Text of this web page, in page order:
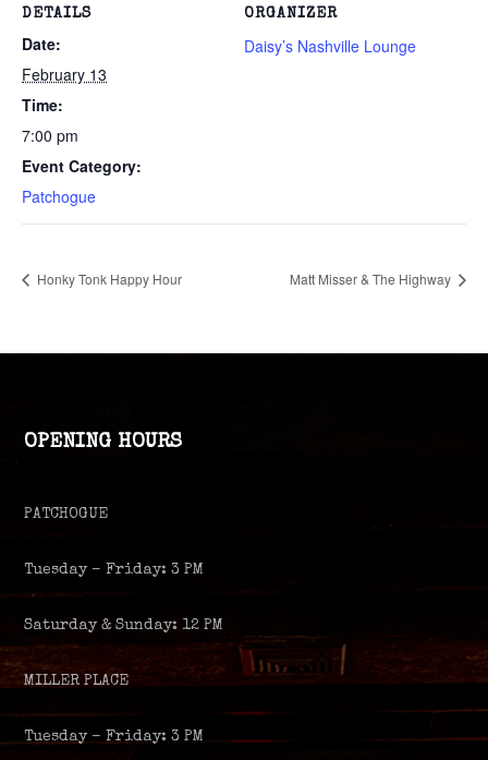
DETAILS
Date:
February 13
Time:
7:00 pm
Event Category:
Patchogue
ORGANIZER
Daisy’s Nashville Lounge
Honky Tonk Happy Hour Matt Misser & The Highway
OPENING HOURS
PATCHOGUE
Tuesday – Friday: 3 PM
Saturday & Sunday: 12 PM
MILLER PLACE
Tuesday – Friday: 3 PM